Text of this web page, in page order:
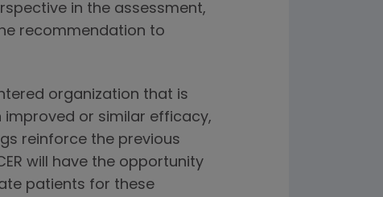
in the assessment,
recommendation to
organization that is
improved or similar efficacy,
reinforce the previous
will have the opportunity
patients for these